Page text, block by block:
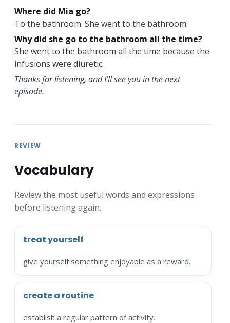
Where did Mia go?
To the bathroom. She went to the bathroom.
Why did she go to the bathroom all the time?
She went to the bathroom all the time because the
infusions were diuretic.
Thanks for listening, and I’ll see you in the next
episode.
REVIEW
Vocabulary
Review the most useful words and expressions
before listening again.
treat yourself
give yourself something enjoyable as a reward.
create a routine
establish a regular pattern of activity.